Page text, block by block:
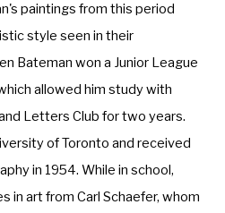
paintings from this period
style seen in their
Bateman won a Junior League
allowed him study with
Letters Club for two years.
of Toronto and received
in 1954. While in school,
in art from Carl Schaefer, whom